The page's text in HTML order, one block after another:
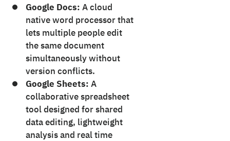
Google Docs: A cloud
native word processor that
lets multiple people edit
the same document
simultaneously without
version conflicts.
Google Sheets: A
collaborative spreadsheet
tool designed for shared
data editing, lightweight
analysis and real time